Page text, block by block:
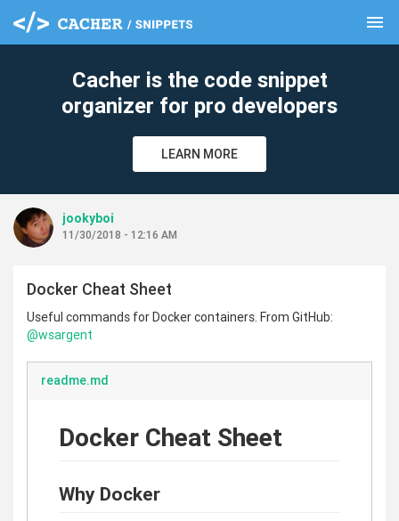
menu
Cacher is the code snippet
organizer for pro developers
LEARN MORE
jookyboi
11/30/2018 - 12:16 AM
Docker Cheat Sheet
Useful commands for Docker containers. From GitHub:
@wsargent
readme.md
Docker Cheat Sheet
Why Docker
clear